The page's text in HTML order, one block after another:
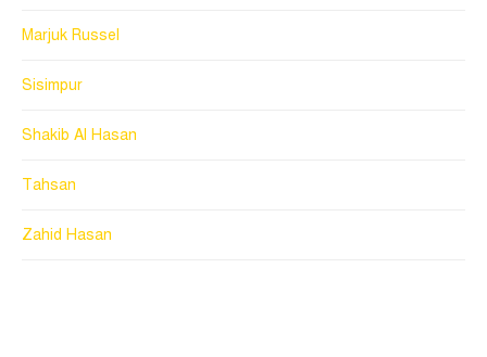
Marjuk Russel
Sisimpur
Shakib Al Hasan
Tahsan
Zahid Hasan